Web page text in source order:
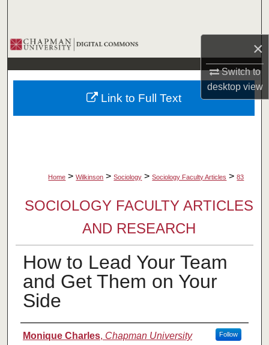
×
Switch to
desktopview
Browse Collections
My Account
About
Home > Wilkinson > Sociology > Sociology Faculty Articles > 83
SOCIOLOGY FACULTY ARTICLES
AND RESEARCH
How to Lead Your Team
and Get Them on Your
Side
Authors
Monique Charles, Chapman University Follow
Link to Full Text